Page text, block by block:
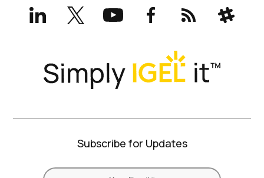
LinkedInX
(formerly
Twitter)
YouTubeFacebookRSS Slack
Subscribe for Updates